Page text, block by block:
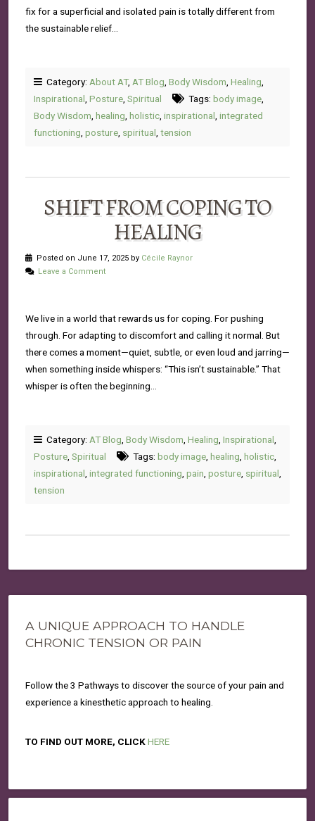
fix for a superficial and isolated pain is totally different from
the sustainable relief…
Category: About AT, AT Blog Body Wisdom Healing
Inspirational Posture Spiritual Tags: body image
Body Wisdom healing holistic inspirational integrated
functioning posture spiritual tension
SHIFT FROM COPING TO
HEALING
Posted on June 17, 2025 by Cécile Raynor
Leave a Comment
We live in a world that rewards us for coping. For pushing
through. For adapting to discomfort and calling it normal. But
there comes a moment—quiet, subtle, or even loud and jarring—
when something inside whispers: “This isn’t sustainable.” That
whisper is often the beginning…
Category: AT Blog Body Wisdom Healing Inspirational
Posture Spiritual Tags: body image healing holistic
inspirational integrated functioning pain posture spiritual
tension
A UNIQUE APPROACH TO HANDLE
CHRONIC TENSION OR PAIN
Follow the 3 Pathways to discover the source of your pain and
experience a kinesthetic approach to healing.
TO FIND OUT MORE, CLICKHERE